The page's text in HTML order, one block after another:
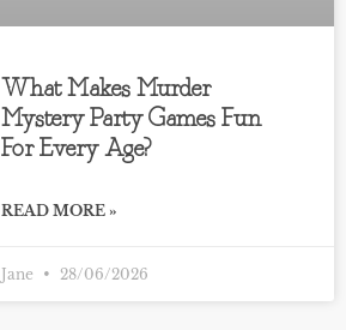
What Makes Murder
Mystery Party Games Fun
For Every Age?
READ MORE »
Jane 28/06/2026